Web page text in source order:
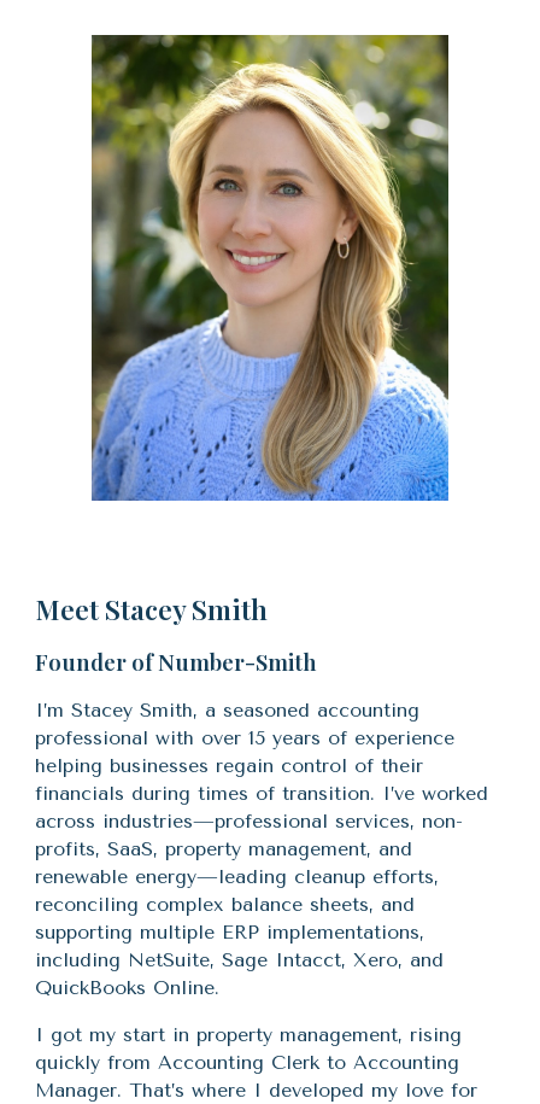
Meet Stacey Smith
Founder of Number-Smith
I’m Stacey Smith, a seasoned accounting
professional with over 15 years of experience
helping businesses regain control of their
financials during times of transition. I’ve worked
across industries—professional services, non-
profits,SaaS, property management, and
renewable energy—leading cleanup efforts,
reconciling complex balance sheets, and
supporting multiple ERP implementations,
including NetSuite, Sage Intacct, Xero, and
QuickBooks Online.
I got my start in property management, rising
quickly from Accounting Clerk to Accounting
Manager. That’s where I developed my love for